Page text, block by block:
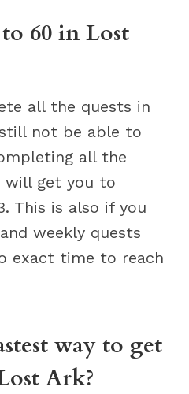
60 in Lost
all the quests in
not be able to
all the
will get you to
This is also if you
weekly quests
exact time to reach
way to get
Ark?